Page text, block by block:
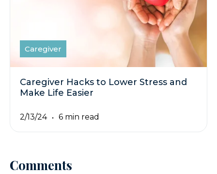
Caregiver
Caregiver Hacks to Lower Stress and
Make Life Easier
2/13/24 6 min read
Comments